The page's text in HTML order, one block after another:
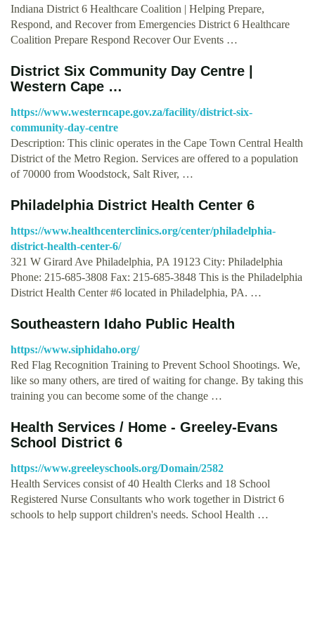
Indiana District 6 Healthcare Coalition | Helping Prepare,
Respond, and Recover from Emergencies District 6 Healthcare
Coalition Prepare Respond Recover Our Events …
District Six Community Day Centre |
Western Cape …
https://www.westerncape.gov.za/facility/district-six-
community-day-centre
Description: This clinic operates in the Cape Town Central Health
District of the Metro Region. Services are offered to a population
of 70000 from Woodstock, Salt River, …
Philadelphia District Health Center 6
https://www.healthcenterclinics.org/center/philadelphia-
district-health-center-6/
321 W Girard Ave Philadelphia, PA 19123 City: Philadelphia
Phone: 215-685-3808 Fax: 215-685-3848 This is the Philadelphia
District Health Center #6 located in Philadelphia, PA. …
Southeastern Idaho Public Health
https://www.siphidaho.org/
Red Flag Recognition Training to Prevent School Shootings. We,
like so many others, are tired of waiting for change. By taking this
training you can become some of the change …
Health Services / Home - Greeley-Evans
School District 6
https://www.greeleyschools.org/Domain/2582
Health Services consist of 40 Health Clerks and 18 School
Registered Nurse Consultants who work together in District 6
schools to help support children's needs. School Health …